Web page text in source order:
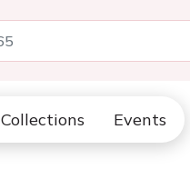
Collections Events